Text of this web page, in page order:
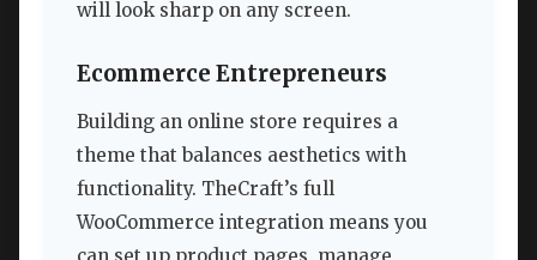
will look sharp on any screen.
Ecommerce Entrepreneurs
Building an online store requires a
theme that balances aesthetics with
functionality. TheCraft’s full
WooCommerce integration means you